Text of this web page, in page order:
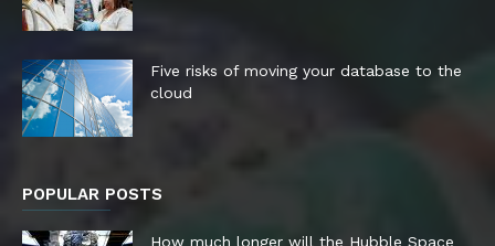
Five risks of moving your database to the
cloud
POPULAR POSTS
How much longer will the Hubble Space